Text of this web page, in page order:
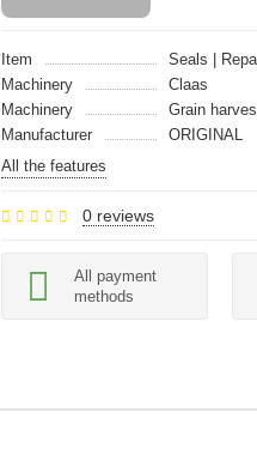
Item
Seals |
Machinery
Claas
Machinery
Grain
Manufacturer
ORIGINAL
All the features
0 reviews
All payment
methods